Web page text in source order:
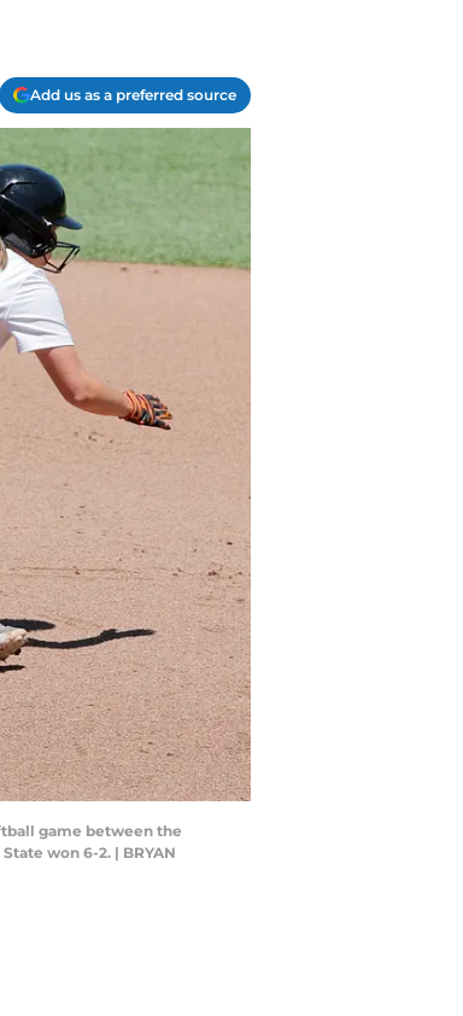
Add us as a preferred source
game between the
won 6-2. | BRYAN